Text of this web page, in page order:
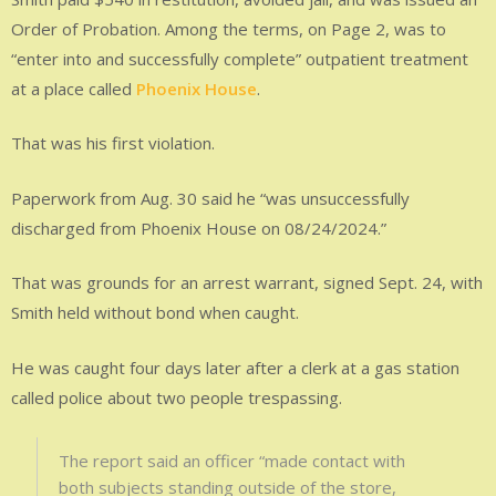
Order of Probation. Among the terms, on Page 2, was to
“enter into and successfully complete” outpatient treatment
at a place called Phoenix House.
That was his first violation.
Paperwork from Aug. 30 said he “was unsuccessfully
discharged from Phoenix House on 08/24/2024.”
That was grounds for an arrest warrant, signed Sept. 24, with
Smith held without bond when caught.
He was caught four days later after a clerk at a gas station
called police about two people trespassing.
The report said an officer “made contact with
both subjects standing outside of the store,